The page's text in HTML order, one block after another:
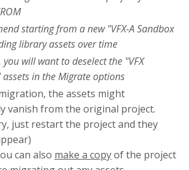
starting from a new "VFX-A Sandbox
library assets over time
you will want to deselect the "VFX
in the Migrate options
the assets might
vanish from the original project.
just restart the project and they
can also make a copyof the project